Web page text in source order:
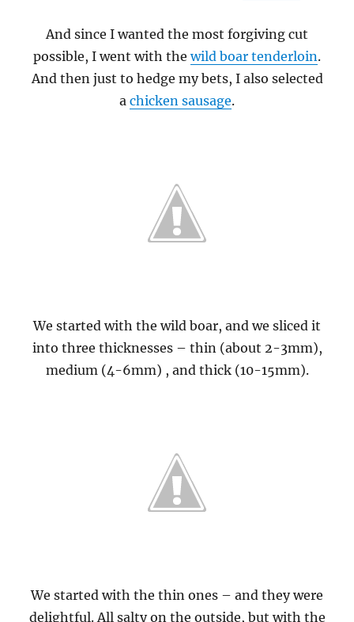
And since I wanted the most forgiving cut
possible, I went with thewild boar tenderloin.
And then just to hedge my bets, I also selected
a chicken sausage.
We started with the wild boar, and we sliced it
into three thicknesses – thin (about 2-3mm),
medium (4-6mm) , and thick (10-15mm).
We started with the thin ones – and they were
delightful. All salty on the outside, but with the